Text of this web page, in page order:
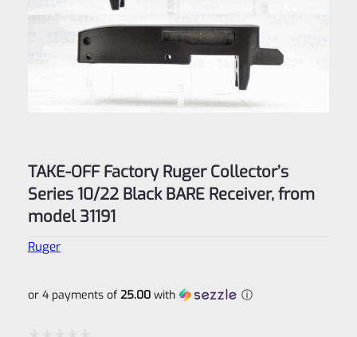
TAKE-OFF Factory Ruger Collector’s
Series 10/22 Black BARE Receiver, from
model 31191
Ruger
or 4 payments of 25.00with ⓘ